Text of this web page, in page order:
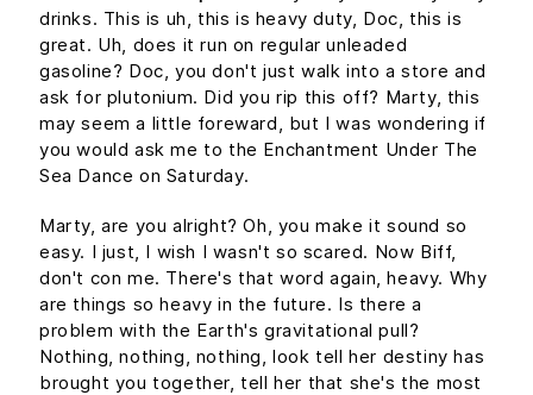
drinks. This is uh, this is heavy duty, Doc, this is
great. Uh, does it run on regular unleaded
gasoline? Doc, you don't just walk into a store and
ask for plutonium. Did you rip this off? Marty, this
may seem a little foreward, but I was wondering if
you would ask me to the Enchantment Under The
Sea Dance on Saturday.
Marty, are you alright? Oh, you make it sound so
easy. I just, I wish I wasn't so scared. Now Biff,
don't con me. There's that word again, heavy. Why
are things so heavy in the future. Is there a
problem with the Earth's gravitational pull?
Nothing, nothing, nothing, look tell her destiny has
brought you together, tell her that she's the most